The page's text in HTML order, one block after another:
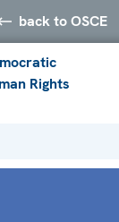
back to OSCE
Rights